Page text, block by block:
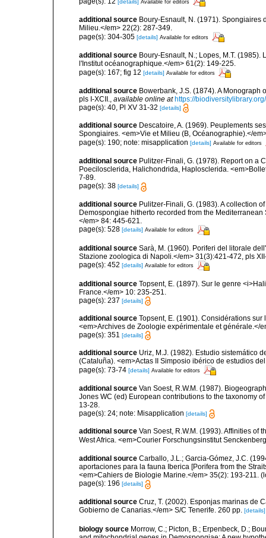
Available for editors
additional source Boury-Esnault, N. (1971). Spongiaires
Milieu.</em> 22(2): 287-349.
page(s): 304-305 [details] Available for editors
additional source Boury-Esnault, N.; Lopes, M.T.
l'Institut océanographique.</em> 61(2): 149-225.
page(s): 167; fig 12 [details] Available for editors
additional source Bowerbank, J.S. (1874). A Monograph
pls I-XCII., available online at https://
page(s): 40, Pl XV 31-32 [details]
additional source Descatoire, A. (1969). Peuplements
Spongiaires. <em>Vie et Milieu (B, Océanographie).</
page(s): 190; note: misapplication [details] Available for editors
additional source Pulitzer-Finali, G. (1978). Report on a
Poecilosclerida, Halichondrida, Haplosclerida.
7-89.
page(s): 38 [details]
additional source Pulitzer-Finali, G. (1983). A collection
Demospongiae hitherto recorded from the
</em> 84: 445-621.
page(s): 528 [details] Available for editors
additional source Sarà, M. (1960). Poriferi del litorale
Stazione zoologica di Napoli.</em> 31(3):421-472, pls
page(s): 452 [details] Available for editors
additional source Topsent, E. (1897). Sur le genre
France.</em> 10: 235-251.
page(s): 237 [details]
additional source Topsent, E. (1901). Considérations
<em>Archives de Zoologie expérimentale et générale.</
page(s): 351 [details]
additional source Uriz, M.J. (1982). Estudio sistemático
(Cataluña). <em>Actas II Simposio ibérico de estudios
page(s): 73-74 [details] Available for editors
additional source Van Soest, R.W.M. (1987).
Jones WC (ed) European contributions to the taxonomy
13-28.
page(s): 24; note: Misapplication [details]
additional source Van Soest, R.W.M. (1993). Affinities of
West Africa. <em>Courier Forschungsinstitut
additional source Carballo, J.L.; Garcia-Gómez, J.C.
aportaciones para la fauna Iberica [Porifera from the
<em>Cahiers de Biologie Marine.</em> 35(2): 193-211.
page(s): 196 [details]
additional source Cruz, T. (2002). Esponjas marinas de
Gobierno de Canarias.</em> S/C Tenerife. 260 pp. [details]
biology source Morrow, C.; Picton, B.; Erpenbeck, D.;